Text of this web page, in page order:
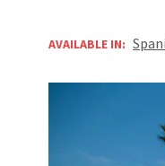
AVAILABLE IN: